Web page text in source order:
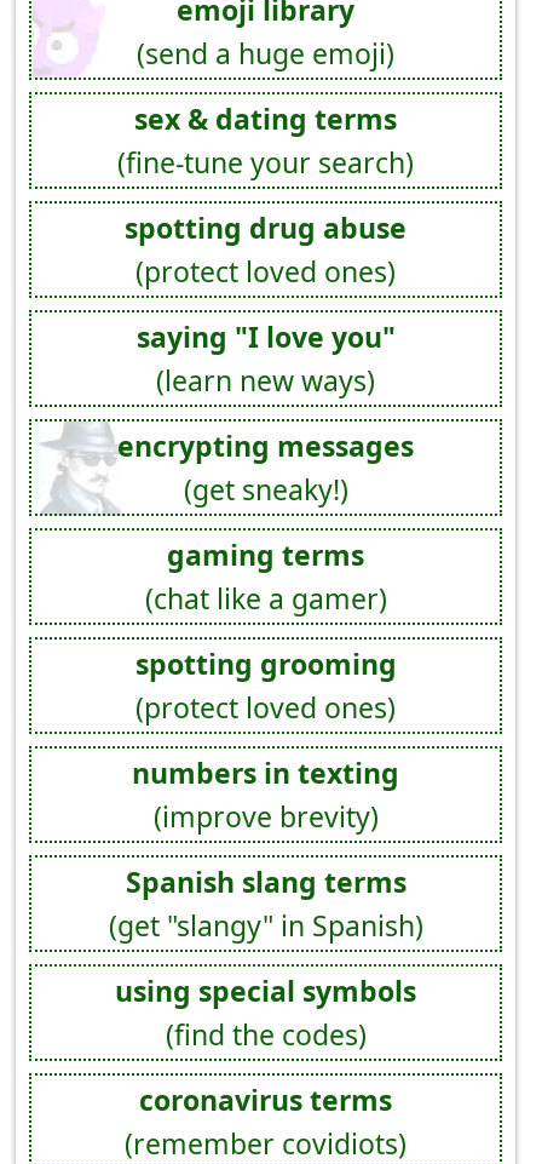
emoji library
(send a huge emoji)
sex & dating terms
(fine-tune your search)
spotting drug abuse
(protect loved ones)
saying "I love you"
(learn new ways)
encrypting messages
(get sneaky!)
gaming terms
(chat like a gamer)
spotting grooming
(protect loved ones)
numbers in texting
(improve brevity)
Spanish slang terms
(get "slangy" in Spanish)
using special symbols
(find the codes)
coronavirus terms
(remember covidiots)